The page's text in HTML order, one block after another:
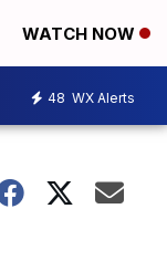
WATCH NOW
48 WX Alerts